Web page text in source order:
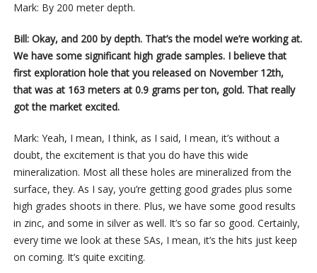
Mark: By 200 meter depth.
Bill: Okay, and 200 by depth. That’s the model we’re working at.
We have some significant high grade samples. I believe that
first exploration hole that you released on November 12th,
that was at 163 meters at 0.9 grams per ton, gold. That really
got the market excited.
Mark: Yeah, I mean, I think, as I said, I mean, it’s without a
doubt, the excitement is that you do have this wide
mineralization. Most all these holes are mineralized from the
surface, they. As I say, you’re getting good grades plus some
high grades shoots in there. Plus, we have some good results
in zinc, and some in silver as well. It’s so far so good. Certainly,
every time we look at these SAs, I mean, it’s the hits just keep
on coming. It’s quite exciting.